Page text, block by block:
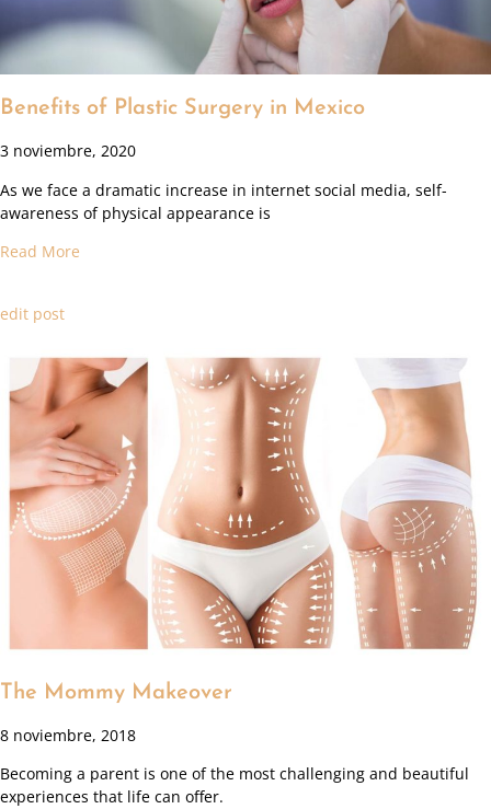
Benefits of Plastic Surgery in Mexico
3 noviembre, 2020
As we face a dramatic increase in internet social media, self-
awareness of physical appearance is
Read More
edit post
The Mommy Makeover
8 noviembre, 2018
Becoming a parent is one of the most challenging and beautiful
experiences that life can offer.